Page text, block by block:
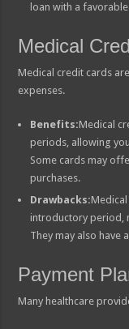
loan with a
Medical
Medical credit cards
expenses.
Benefits:Medical
periods, allowing
Some cards may
purchases.
Drawbacks:Medical
introductory period,
They may also have
Payment
Many healthcare